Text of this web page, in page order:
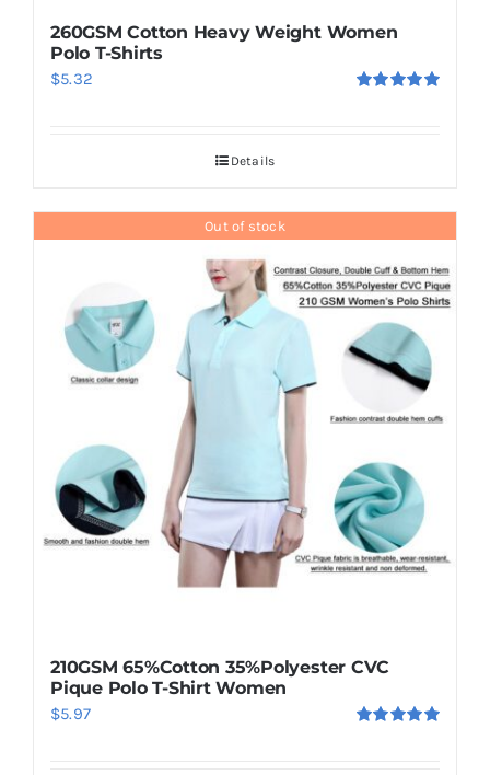
260GSM Cotton Heavy Weight Women
Polo T-Shirts
$5.32
Details
Out of stock
210GSM 65%Cotton 35%Polyester CVC
Pique Polo T-Shirt Women
$5.97